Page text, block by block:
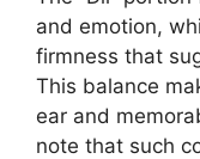
and emotion,
firmness that
This balance
ear and
note that such